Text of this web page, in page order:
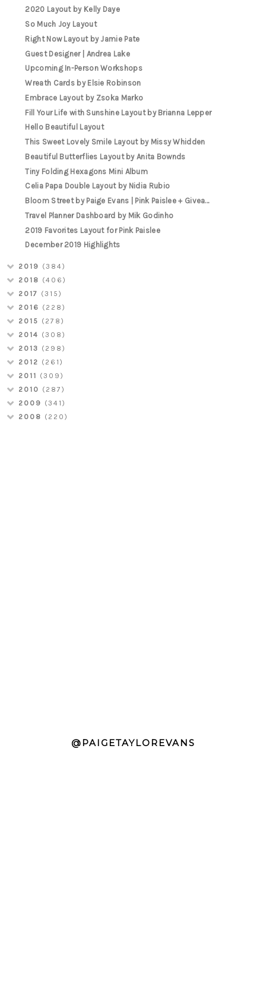
2020 Layout by Kelly Daye
So Much Joy Layout
Right Now Layout by Jamie Pate
Guest Designer | Andrea Lake
Upcoming In-Person Workshops
Wreath Cards by Elsie Robinson
Embrace Layout by Zsoka Marko
Fill Your Life with Sunshine Layout by Brianna Lepper
Hello Beautiful Layout
This Sweet Lovely Smile Layout by Missy Whidden
Beautiful Butterflies Layout by Anita Bownds
Tiny Folding Hexagons Mini Album
Celia Papa Double Layout by Nidia Rubio
Bloom Street by Paige Evans | Pink Paislee + Givea...
Travel Planner Dashboard by Mik Godinho
2019 Favorites Layout for Pink Paislee
December 2019 Highlights
2019 (384)
2018 (406)
2017 (315)
2016 (228)
2015 (278)
2014 (308)
2013 (298)
2012 (261)
2011 (309)
2010 (287)
2009 (341)
2008 (220)
@PAIGETAYLOREVANS